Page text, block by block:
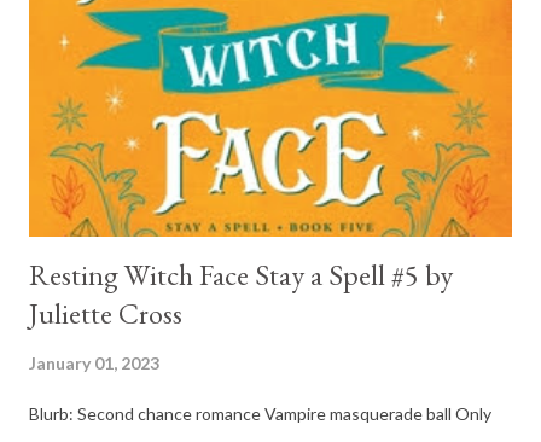
better. Ronan is not quiet, moody, and broody by choice. It is a
consequence of all the things he has been through, the things I
mentioned above that will break your heart... He is caring and
loving, but he has no idea how to put those things in action. He
is, in a way, one of the mo...
Resting Witch Face Stay a Spell #5 by
Juliette Cross
January 01, 2023
Blurb: Second chance romance Vampire masquerade ball Only